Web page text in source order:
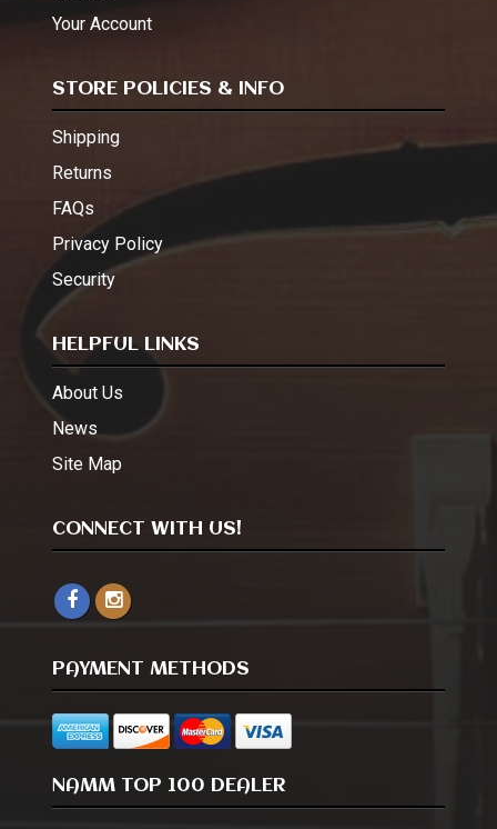
Your Account
STORE POLICIES & INFO
Shipping
Returns
FAQs
Privacy Policy
Security
HELPFUL LINKS
About Us
News
Site Map
CONNECT WITH US!
PAYMENT METHODS
NAMM TOP 100 DEALER